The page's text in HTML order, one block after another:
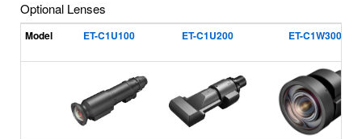
Optional Lenses
Model ET-C1U100 ET-C1U200 ET-C1W300